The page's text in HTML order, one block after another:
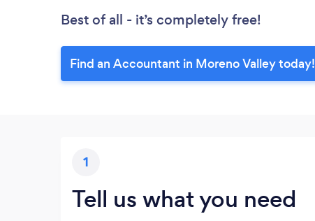
Best of all - it’s completely free!
Find an Accountant in Moreno Valley today!
1
Tell us what you need